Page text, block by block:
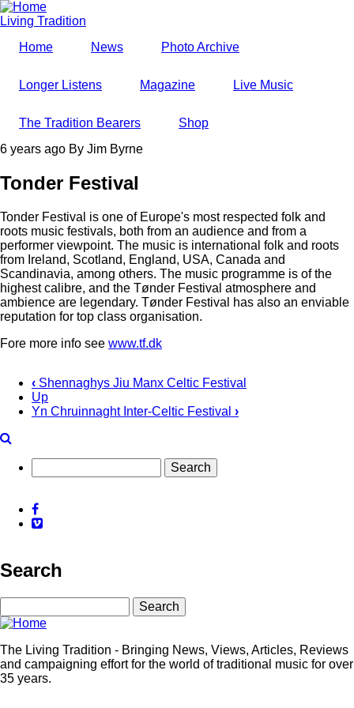
Skip
to
content
Living Tradition
Home
News Photo Archive
Longer Listens Magazine Live Music
The Tradition Bearers
Shop
6 years ago By Jim Byrne
Tonder Festival
Tonder Festival is one of Europe's most respected folk and
roots music festivals, both from an audience and from a
performer viewpoint. The music is international folk and roots
from Ireland, Scotland, England, USA, Canada and
Scandinavia, among others. The music programme is of the
highest calibre, and the Tønder Festival atmosphere and
ambience are legendary. Tønder Festival has also an enviable
reputation for top class organisation.
Fore more info see www.tf.dk
Book
traversal
links
for
Festival
‹ Shennaghys Jiu Manx Celtic Festival
Up
Yn Chruinnaght Inter-Celtic Festival ›
Facebook
Vimeo
Search
The Living Tradition - Bringing News, Views, Articles, Reviews
and campaigning effort for the world of traditional music for over
35 years.